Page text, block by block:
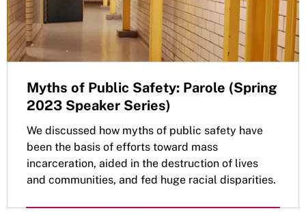
Myths of Public Safety: Parole (Spring
2023 Speaker Series)
We discussed how myths of public safety have
been the basis of efforts toward mass
incarceration, aided in the destruction of lives
and communities, and fed huge racial disparities.